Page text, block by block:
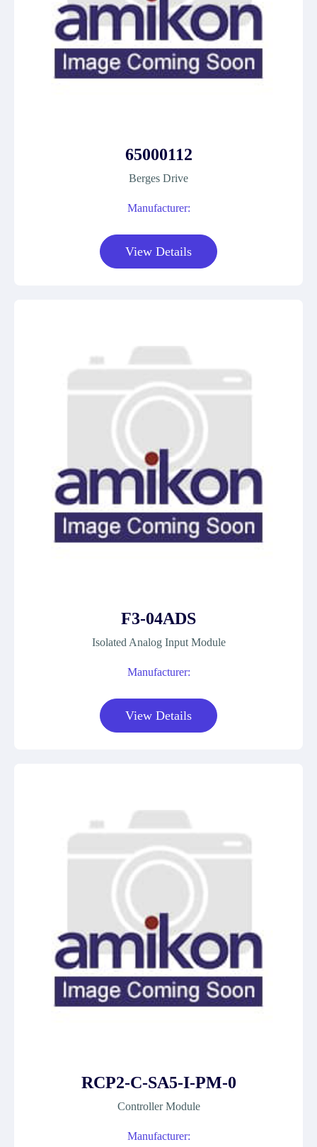
65000112
Berges Drive
Manufacturer:
View Details
F3-04ADS
Isolated Analog Input Module
Manufacturer:
View Details
RCP2-C-SA5-I-PM-0
Controller Module
Manufacturer: